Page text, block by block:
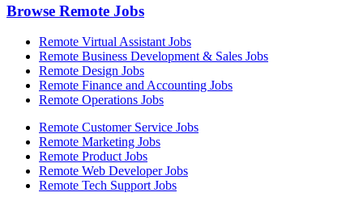
Browse Remote Jobs
Remote Virtual Assistant Jobs
Remote Business Development & Sales Jobs
Remote Design Jobs
Remote Finance and Accounting Jobs
Remote Operations Jobs
Remote Customer Service Jobs
Remote Marketing Jobs
Remote Product Jobs
Remote Web Developer Jobs
Remote Tech Support Jobs